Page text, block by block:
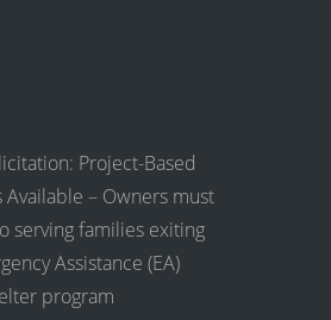
Project-Based
Available – Owners must
serving families exiting
Assistance (EA)
program